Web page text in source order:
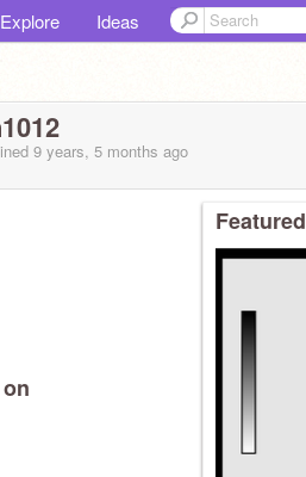
Explore Ideas
9 years, 5 months ago